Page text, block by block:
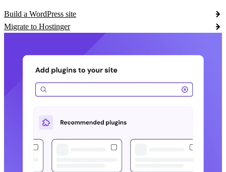
Build a WordPress site
Migrate to Hostinger